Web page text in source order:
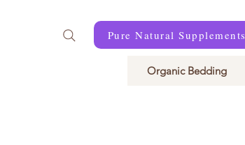
Pure Natural Supplements
Organic Bedding